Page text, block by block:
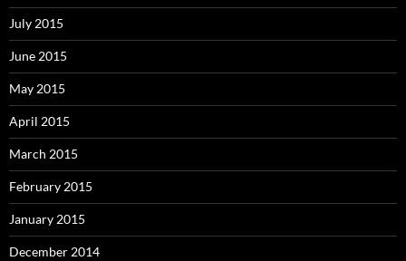
July 2015
June 2015
May 2015
April 2015
March 2015
February 2015
January 2015
December 2014